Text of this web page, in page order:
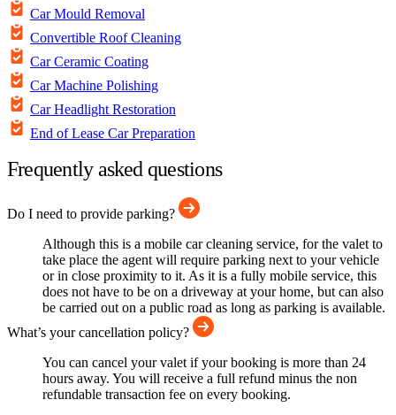
Car Mould Removal
Convertible Roof Cleaning
Car Ceramic Coating
Car Machine Polishing
Car Headlight Restoration
End of Lease Car Preparation
Frequently asked questions
Do I need to provide parking?
Although this is a mobile car cleaning service, for the valet to
take place the agent will require parking next to your vehicle
or in close proximity to it. As it is a fully mobile service, this
does not have to be on a driveway at your home, but can also
be carried out on a public road as long as parking is available.
What’s your cancellation policy?
You can cancel your valet if your booking is more than 24
hours away. You will receive a full refund minus the non
refundable transaction fee on every booking.